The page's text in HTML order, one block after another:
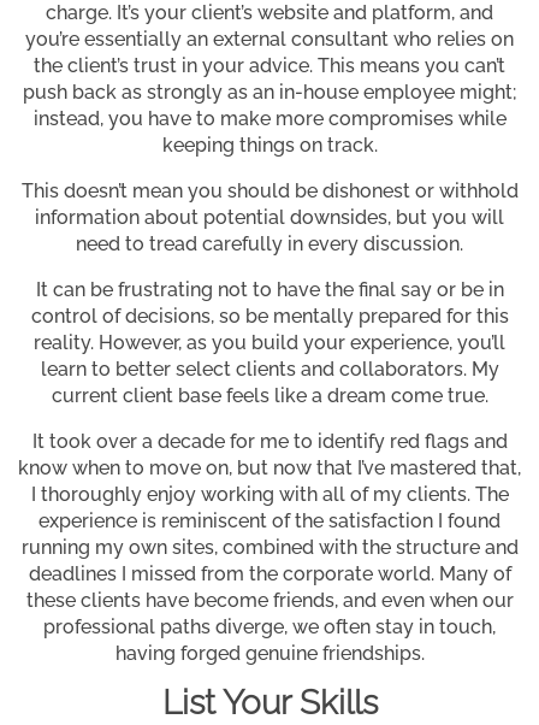
charge. It’s your client’s website and platform, and
you’re essentially an external consultant who relies on
the client’s trust in your advice. This means you can’t
push back as strongly as an in-house employee might;
instead, you have to make more compromises while
keeping things on track.
This doesn’t mean you should be dishonest or withhold
information about potential downsides, but you will
need to tread carefully in every discussion.
It can be frustrating not to have the final say or be in
control of decisions, so be mentally prepared for this
reality. However, as you build your experience, you’ll
learn to better select clients and collaborators. My
current client base feels like a dream come true.
It took over a decade for me to identify red flags and
know when to move on, but now that I’ve mastered that,
I thoroughly enjoy working with all of my clients. The
experience is reminiscent of the satisfaction I found
running my own sites, combined with the structure and
deadlines I missed from the corporate world. Many of
these clients have become friends, and even when our
professional paths diverge, we often stay in touch,
having forged genuine friendships.
List Your Skills